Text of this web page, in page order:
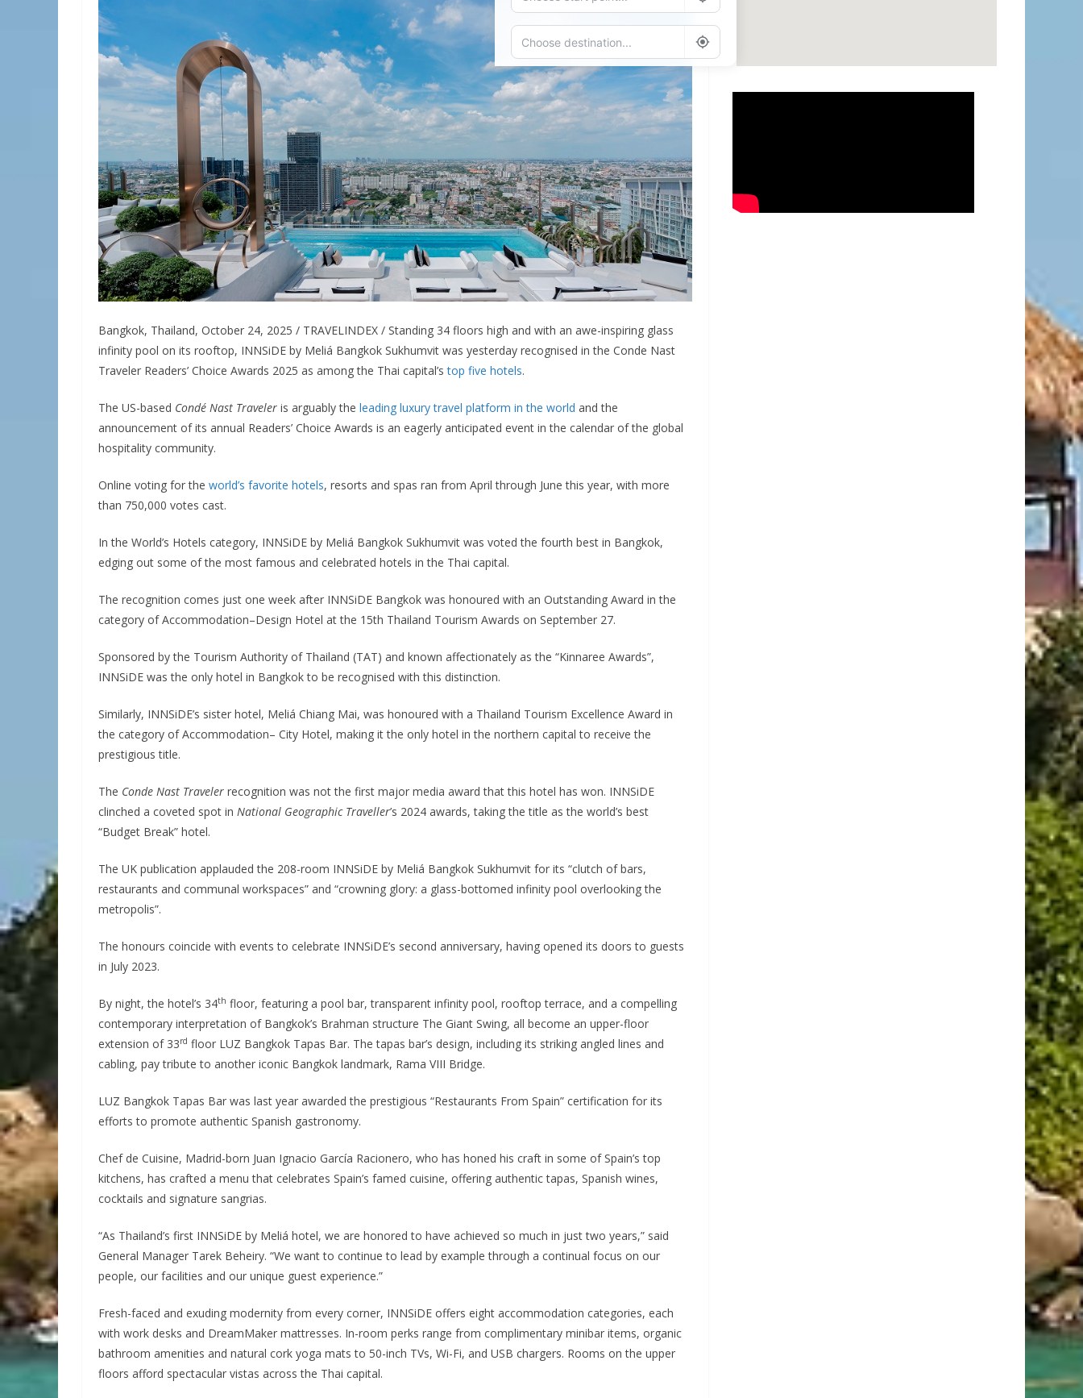
Bangkok, Thailand, October 24, 2025 / TRAVELINDEX / Standing 34 floors high and with an awe-inspiring glass
infinity pool on its rooftop, INNSiDE by Meliá Bangkok Sukhumvit was yesterday recognised in the Conde Nast
Traveler Readers’ Choice Awards 2025 as among the Thai capital’stop five hotels.
The US-based Condé Nast Traveler is arguably the leading luxury travel platform in the world and the
announcement of its annual Readers’ Choice Awards is an eagerly anticipated event in the calendar of the global
hospitality community.
Online voting for the world’s favorite hotels, resorts and spas ran from April through June this year, with more
than 750,000 votes cast.
In the World’s Hotels category, INNSiDE by Meliá Bangkok Sukhumvit was voted the fourth best in Bangkok,
edging out some of the most famous and celebrated hotels in the Thai capital.
The recognition comes just one week after INNSiDE Bangkok was honoured with an Outstanding Award in the
category of Accommodation–Design Hotel at the 15th Thailand Tourism Awards on September 27.
Sponsored by the Tourism Authority of Thailand (TAT) and known affectionately as the “Kinnaree Awards”,
INNSiDE was the only hotel in Bangkok to be recognised with this distinction.
Similarly, INNSiDE’s sister hotel, Meliá Chiang Mai, was honoured with a Thailand Tourism Excellence Award in
the category of Accommodation– City Hotel, making it the only hotel in the northern capital to receive the
prestigious title.
The Conde Nast Traveler recognition was not the first major media award that this hotel has won. INNSiDE
clinched a coveted spot in National Geographic Traveller’s 2024 awards, taking the title as the world’s best
“Budget Break” hotel.
The UK publication applauded the 208-room INNSiDE by Meliá Bangkok Sukhumvit for its “clutch of bars,
restaurants and communal workspaces” and “crowning glory: a glass-bottomed infinity pool overlooking the
metropolis”.
The honours coincide with events to celebrate INNSiDE’s second anniversary, having opened its doors to guests
in July 2023.
By night, the hotel’s 34th floor, featuring a pool bar, transparent infinity pool, rooftop terrace, and a compelling
contemporary interpretation of Bangkok’s Brahman structure The Giant Swing, all become an upper-floor
extension of 33rd floor LUZ Bangkok Tapas Bar. The tapas bar’s design, including its striking angled lines and
cabling, pay tribute to another iconic Bangkok landmark, Rama VIII Bridge.
LUZ Bangkok Tapas Bar was last year awarded the prestigious “Restaurants From Spain” certification for its
efforts to promote authentic Spanish gastronomy.
Chef de Cuisine, Madrid-born Juan Ignacio García Racionero, who has honed his craft in some of Spain’s top
kitchens, has crafted a menu that celebrates Spain’s famed cuisine, offering authentic tapas, Spanish wines,
cocktails and signature sangrias.
“As Thailand’s first INNSiDE by Meliá hotel, we are honored to have achieved so much in just two years,” said
General Manager Tarek Beheiry. “We want to continue to lead by example through a continual focus on our
people, our facilities and our unique guest experience.”
Fresh-faced and exuding modernity from every corner, INNSiDE offers eight accommodation categories, each
with work desks and DreamMaker mattresses. In-room perks range from complimentary minibar items, organic
bathroom amenities and natural cork yoga mats to 50-inch TVs, Wi-Fi, and USB chargers. Rooms on the upper
floors afford spectacular vistas across the Thai capital.
Add Waypoint
Route Options Go